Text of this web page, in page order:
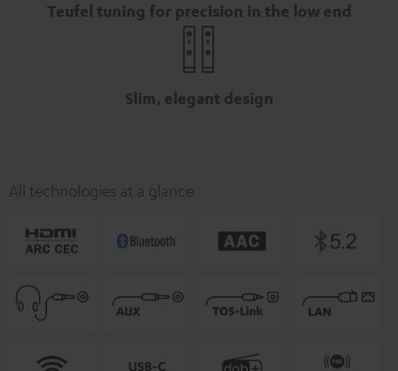
Teufel tuning for precision in the low end
Slim, elegant design
All technologies at a glance